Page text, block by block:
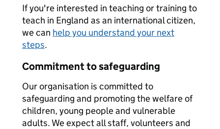
If you're interested in teaching or training to
teach in England as an international citizen,
we can help you understand your next
steps.
Commitment to safeguarding
Our organisation is committed to
safeguarding and promoting the welfare of
children, young people and vulnerable
adults. We expect all staff, volunteers and